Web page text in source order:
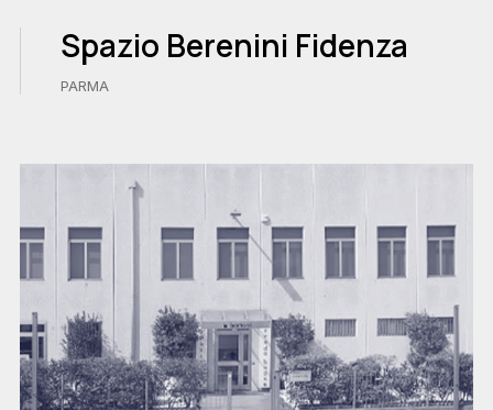
Spazio Berenini Fidenza
PARMA